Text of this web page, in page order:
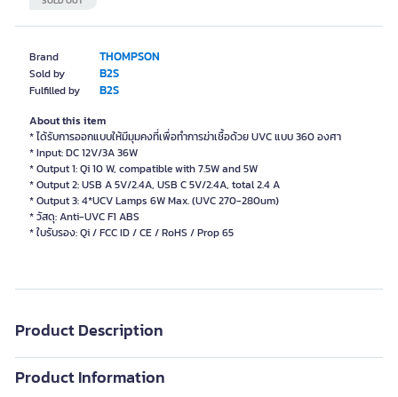
Brand THOMPSON
Sold by B2S
Fulfilled by B2S
About this item
* ได้รับการออกแบบให้มีมุมคงที่เพื่อทำการฆ่าเชื้อด้วย UVC แบบ 360 องศา
* Input: DC 12V/3A 36W
* Output 1: Qi 10 W, compatible with 7.5W and 5W
* Output 2: USB A 5V/2.4A, USB C 5V/2.4A, total 2.4 A
* Output 3: 4*UCV Lamps 6W Max. (UVC 270-280um)
* วัสดุ: Anti-UVC F1 ABS
Product Description
Product Information